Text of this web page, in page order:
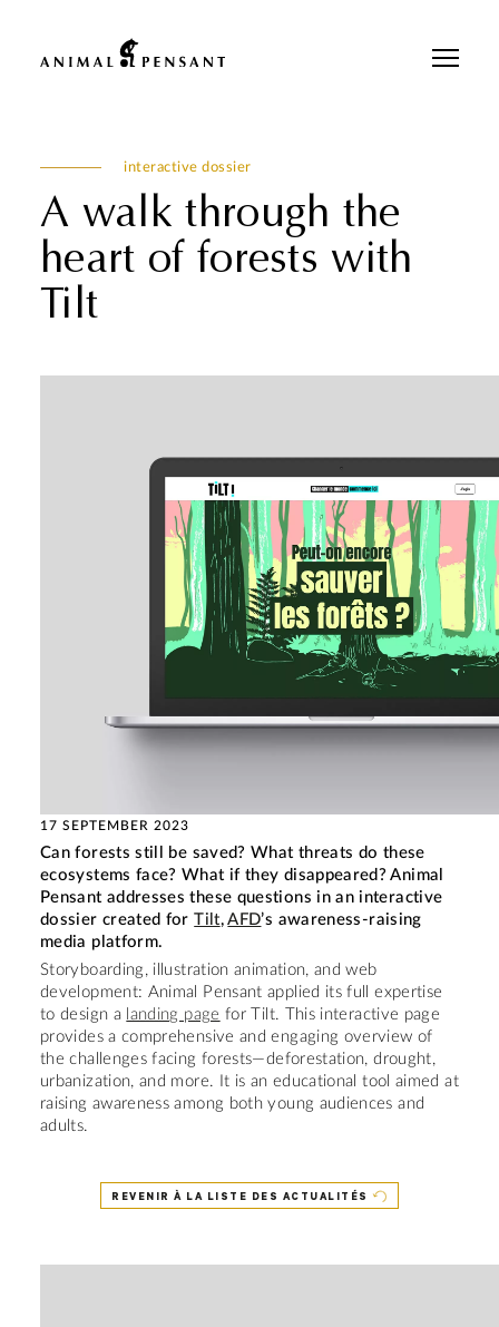
interactive dossier
A walk through the
heart of forests with
Tilt
17 SEPTEMBER 2023
Can forests still be saved? What threats do these
ecosystems face? What if they disappeared? Animal
Pensant addresses these questions in an interactive
dossier created forTilt,AFD’s awareness-raising
media platform.
Storyboarding, illustration animation, and web
development: Animal Pensant applied its full expertise
to design a landing page for Tilt. This interactive page
provides a comprehensive and engaging overview of
the challenges facing forests—deforestation, drought,
urbanization, and more. It is an educational tool aimed at
raising awareness among both young audiences and
adults.
REVENIR À LA LISTE DES ACTUALITÉS